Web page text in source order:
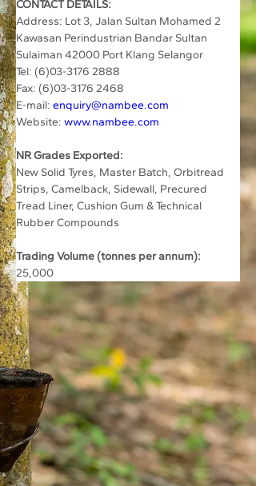
CONTACT DETAILS:
Address: Lot 3, Jalan Sultan Mohamed 2
Kawasan Perindustrian Bandar Sultan
Sulaiman 42000 Port Klang Selangor
Tel: (6)03-3176 2888
Fax: (6)03-3176 2468
E-mail: enquiry@nambee.com
Website: www.nambee.com
NR Grades Exported:
New Solid Tyres, Master Batch, Orbitread
Strips, Camelback, Sidewall, Precured
Tread Liner, Cushion Gum & Technical
Rubber Compounds
Trading Volume (tonnes per annum):
25,000